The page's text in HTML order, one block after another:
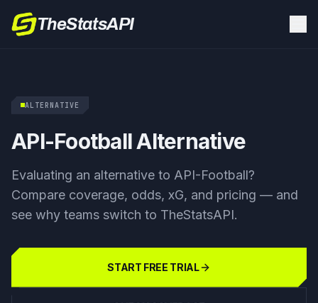
TheStatsAPI
ALTERNATIVE
API-Football Alternative
Evaluating an alternative to API-Football?
Compare coverage, odds, xG, and pricing — and
see why teams switch to TheStatsAPI.
START FREE TRIAL